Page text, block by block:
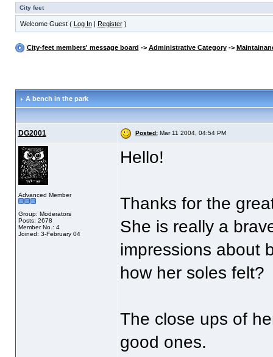
City feet
Welcome Guest ( Log In| Register)
City-feet members' message board -> Administrative Category->
A bench in the park
DG2001 Posted:Mar 11 2004, 04:54 PM
Advanced Member
Group: Moderators
Posts: 2678
Member No.: 4
Joined: 3-February 04
Hello!
Thanks for the
She is really a
impressions about
how her soles felt?
The close ups of
good ones.